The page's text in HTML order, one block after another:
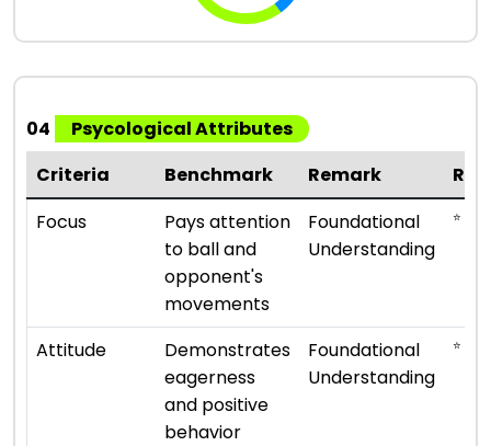
04
Psycological Attributes
Criteria
Benchmark Remark
Focus
Pays attention
to ball and
opponent's
movements
Foundational
Understanding
⭐ ⭐
Attitude
Demonstrates
eagerness
and positive
behavior
Foundational
Understanding
⭐ ⭐